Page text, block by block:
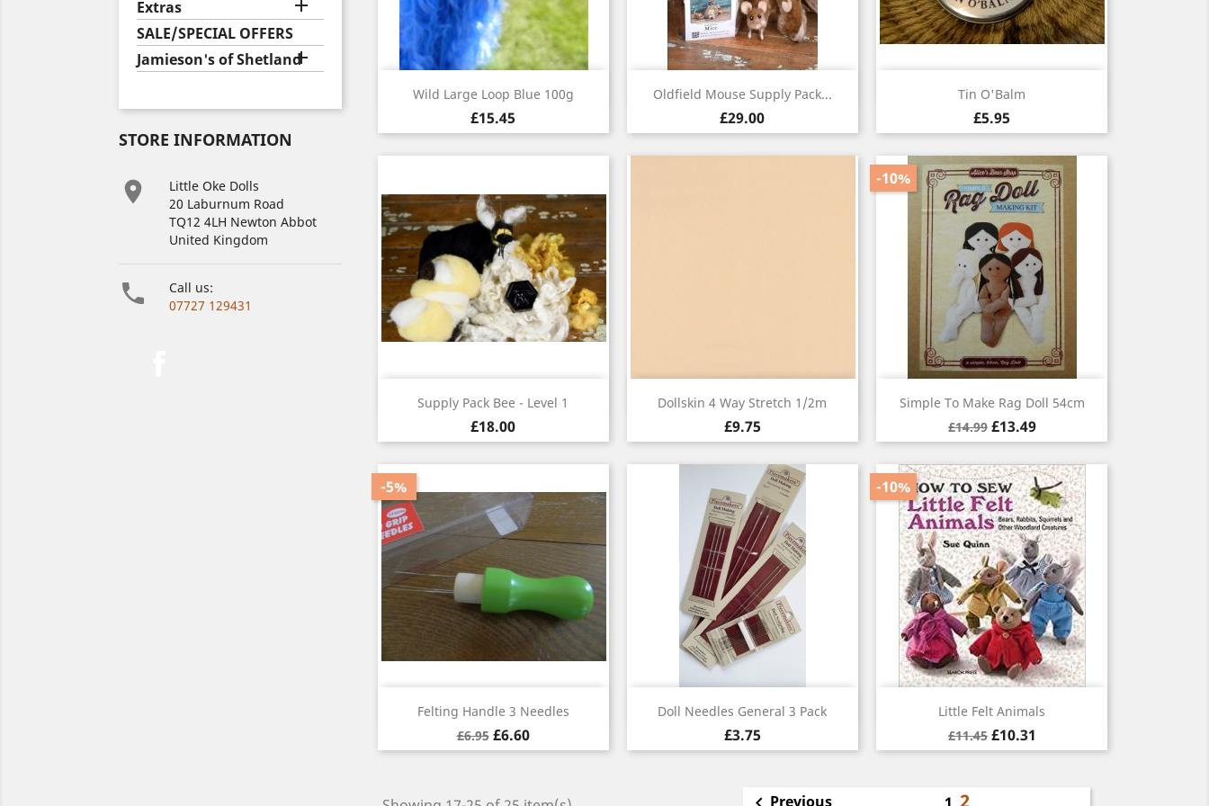
Extras 
SALE/SPECIAL OFFERS
Jamieson's of Shetland

STORE INFORMATION

Little Oke Dolls
20 Laburnum Road
TQ12 4LH Newton Abbot
United Kingdom

Call us:
07727 129431
Quick view
Wild Large Loop Blue 100g
£15.45
Quick view
Oldfield Mouse Supply Pack...
£29.00
Quick view
Tin O'Balm
£5.95
Quick view
Supply Pack Bee - Level 1
£18.00
 Quick view
Dollskin 4 Way Stretch 1/2m
£9.75
Quick view
Simple To Make Rag Doll 54cm
£14.99
-10%
£13.49
Quick view
Felting Handle 3 Needles
£6.95
-5%
£6.60
Quick view
Doll Needles General 3 Pack
£3.75
Quick view
Little Felt Animals
£11.45
-10%
£10.31
Previous 2